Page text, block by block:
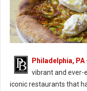
Best of Philly Hometown
Philadelphia, PA
vibrant and ever-
iconic restaurants that